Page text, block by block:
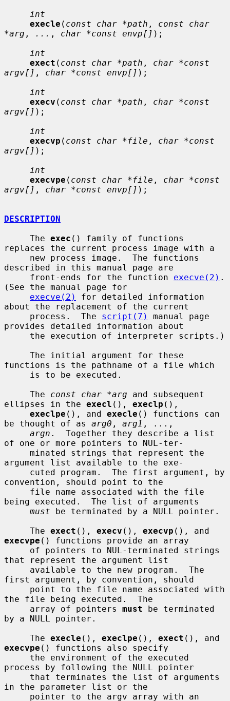
int
execle ( const char *path , const char
*arg , ... , char *const envp[] );
int
exect ( const char *path , char *const
argv[] , char *const envp[] );
int
execv ( const char *path , char *const
argv[] );
int
execvp ( const char *file , char *const
argv[] );
int
execvpe ( const char *file , char *const
argv[] , char *const envp[] );
DESCRIPTION
     The
exec () family of functions
replaces the current process image with a
described in this manual page are
     front-ends for the function
execve(2) .
(See the manual page for
execve(2)
for detailed information
about the replacement of the current
     process.  The
script(7)
manual page
provides detailed information about
functions is the pathname of a file which
     The
const char *arg and subsequent
ellipses in the execl (), execlp (),
execlpe (), and execle () functions can
be thought of as arg0 , arg1 , ...,
argn .  Together they describe a list
of one or more pointers to NUL-ter-
argument list available to the exe-
convention, should point to the
being executed.  The list of arguments
must be terminated by a NULL pointer.
     The
exect (), execv (), execvp
execvpe () functions provide an array
that represent the argument list
first argument, by convention, should
the file being executed.  The
     array of pointers
must be terminated
by a NULL pointer.
     The
execle (), execlpe (), exect
execvpe () functions also specify
process by following the NULL pointer
in the parameter list or the